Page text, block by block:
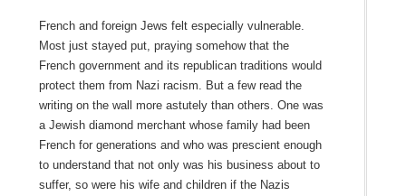
French and foreign Jews felt especially vulnerable.
Most just stayed put, praying somehow that the
French government and its republican traditions would
protect them from Nazi racism. But a few read the
writing on the wall more astutely than others. One was
a Jewish diamond merchant whose family had been
French for generations and who was prescient enough
to understand that not only was his business about to
suffer, so were his wife and children if the Nazis